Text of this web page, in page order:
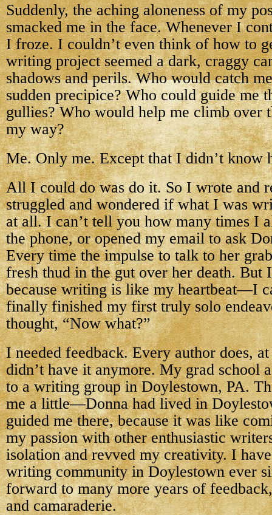
Suddenly, the aching aloneness of my
smacked me in the face. Whenever I
I froze. I couldn’t even think of how to
writing project seemed a dark, craggy
shadows and perils. Who would catch
sudden precipice? Who could guide me
gullies? Who would help me climb over
my way?
Me. Only me. Except that I didn’t know
All I could do was do it. So I wrote and
struggled and wondered if what I was
at all. I can’t tell you how many times I
the phone, or opened my email to ask
Every time the impulse to talk to her
fresh thud in the gut over her death. But
because writing is like my heartbeat—I
finally finished my first truly solo
thought, “Now what?”
I needed feedback. Every author does,
didn’t have it anymore. My grad school
to a writing group in Doylestown, PA.
me a little—Donna had lived in
guided me there, because it was like
my passion with other enthusiastic
isolation and revved my creativity. I
writing community in Doylestown ever
forward to many more years of
and camaraderie.